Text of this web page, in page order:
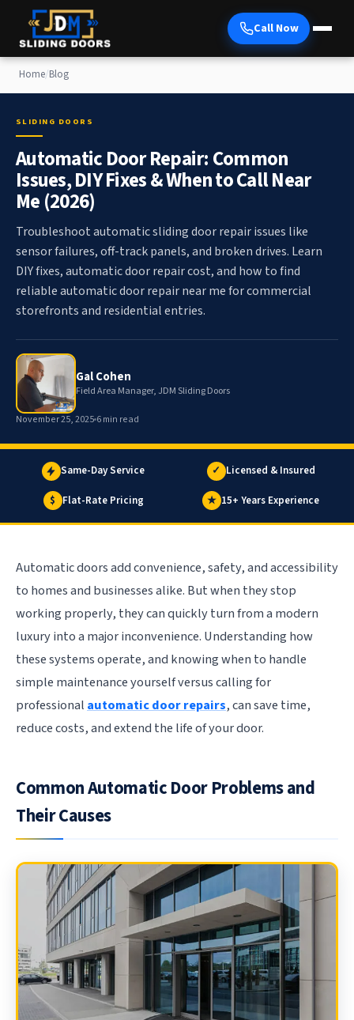
Call Now
Home/Blog
SLIDING DOORS
Automatic Door Repair: Common
Issues, DIY Fixes & When to Call Near
Me (2026)
Troubleshoot automatic sliding door repair issues like
sensor failures, off-track panels, and broken drives. Learn
DIY fixes, automatic door repair cost, and how to find
reliable automatic door repair near me for commercial
storefronts and residential entries.
Gal Cohen
Field Area Manager, JDM Sliding Doors
November 25, 2025 6 min read
Same-Day Service ✓ Licensed & Insured
$ Flat-Rate Pricing ★ 15+ Years Experience
Automatic doors add convenience, safety, and accessibility
to homes and businesses alike. But when they stop
working properly, they can quickly turn from a modern
luxury into a major inconvenience. Understanding how
these systems operate, and knowing when to handle
simple maintenance yourself versus calling for
professionalautomatic door repairs, can save time,
reduce costs, and extend the life of your door.
Common Automatic Door Problems and
Their Causes